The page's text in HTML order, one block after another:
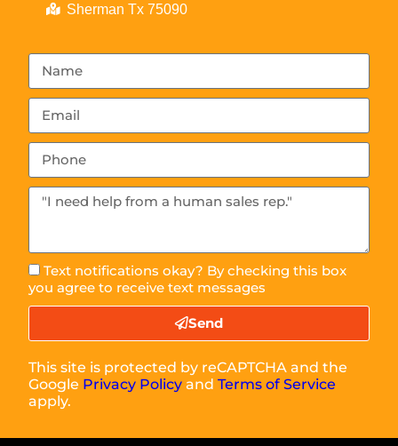
Sherman Tx 75090
Text notifications okay? By checking this box
you agree to receive text messages
Send
This site is protected by reCAPTCHA and the
Google Privacy Policy andTerms of Service
apply.